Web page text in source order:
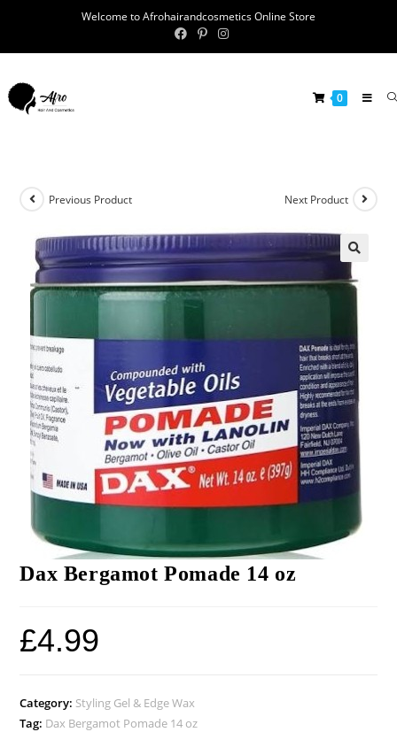
Welcome to Afrohairandcosmetics Online Store
0
Previous Product Next Product
🔍
Dax Bergamot Pomade 14 oz
£4.99
Category: Styling Gel & Edge Wax
Tag: Dax Bergamot Pomade 14 oz